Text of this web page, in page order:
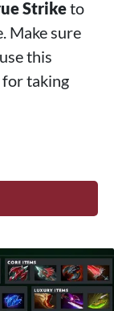
Striketo
Make sure
this
for taking